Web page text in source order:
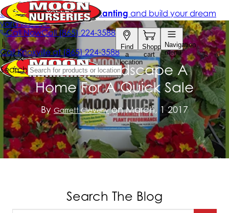
How To Landscape A
Home For A Quick Sale
ByGarrett Cleverlyon March, 1 2017
Search The Blog